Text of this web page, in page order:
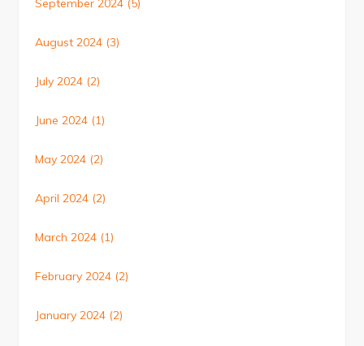
September 2024 (5)
August 2024 (3)
July 2024 (2)
June 2024 (1)
May 2024 (2)
April 2024 (2)
March 2024 (1)
February 2024 (2)
January 2024 (2)